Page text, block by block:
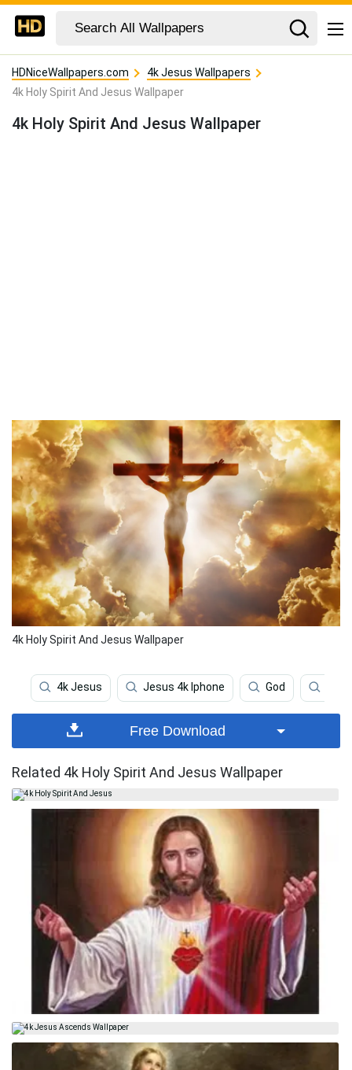
HDNiceWallpapers.com
4k Jesus Wallpapers
4k Holy Spirit And Jesus Wallpaper
4k Holy Spirit And Jesus Wallpaper
4k Holy Spirit And Jesus Wallpaper
4k Jesus Jesus 4k Iphone God
Free Download
Related 4k Holy Spirit And Jesus Wallpaper